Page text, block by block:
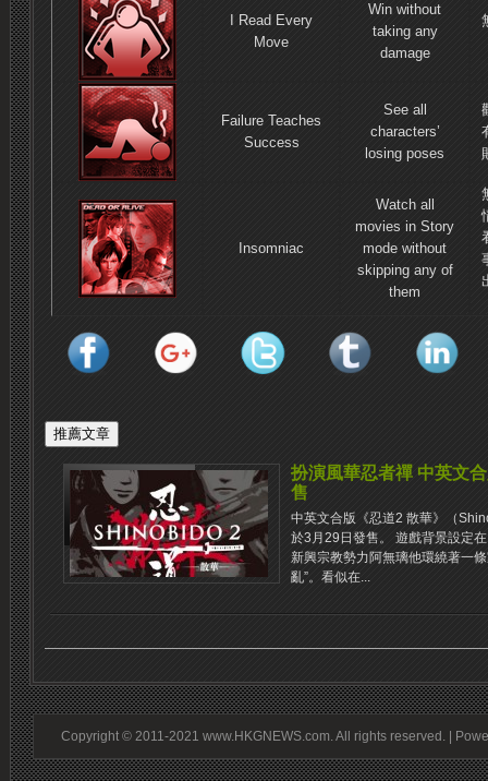
I Read Every
Move
Win without
taking any
damage
Failure Teaches
Success
See all
characters’
losing poses
Insomniac
Watch all
movies in Story
mode without
skipping any of
them
扮演風華忍者禪 中英文
售
中英文合版《忍道2 散華》（
於3月29日發售。 遊戲背景設定
新興宗教勢力阿無璃他環繞著一
亂”。看似在...
Copyright © 2011-2021 www.HKGNEWS.com. All rights reserved. |